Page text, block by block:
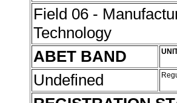
Field 06 -
Technology
ABET BAND
Undefined